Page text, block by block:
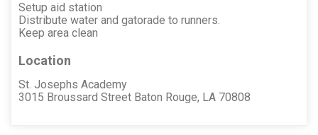
Setup aid station
Distribute water and gatorade to runners.
Keep area clean
Location
St. Josephs Academy
3015 Broussard Street Baton Rouge, LA 70808